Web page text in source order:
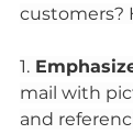
customers?
1.
mail with
and